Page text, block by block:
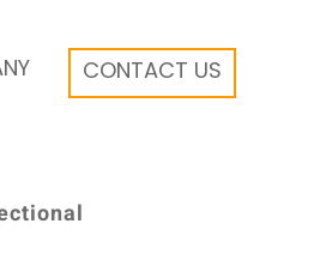
CONTACT US